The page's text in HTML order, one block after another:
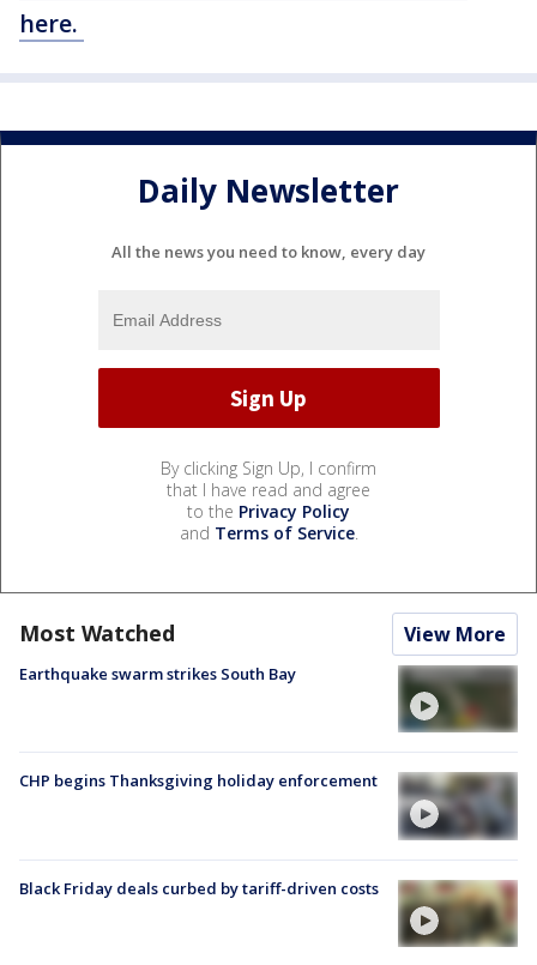
here.
Daily Newsletter
All the news you need to know, every day
By clicking Sign Up, I confirm
that I have read and agree
to the Privacy Policy
and Terms of Service.
Most Watched View More
Earthquake swarm strikes South Bay
CHP begins Thanksgiving holiday enforcement
Black Friday deals curbed by tariff-driven costs